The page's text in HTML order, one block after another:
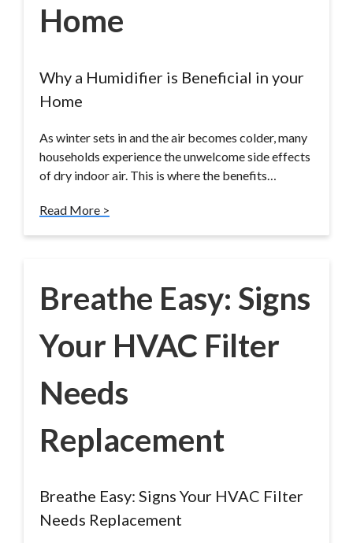
Home
Why a Humidifier is Beneficial in your
Home
As winter sets in and the air becomes colder, many
households experience the unwelcome side effects
of dry indoor air. This is where the benefits…
Read More >
Breathe Easy: Signs
Your HVAC Filter
Needs
Replacement
Breathe Easy: Signs Your HVAC Filter
Needs Replacement